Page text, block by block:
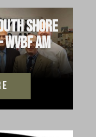
Shore
AM